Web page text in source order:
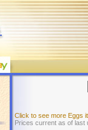
Click to see more Eggs
Prices current as of last